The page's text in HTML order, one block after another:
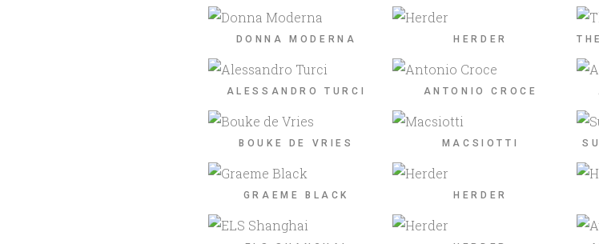
DONNA MODERNA HERDER
ALESSANDRO TURCI ANTONIO CROCE
BOUKE DE VRIES MACSIOTTI
GRAEME BLACK HERDER